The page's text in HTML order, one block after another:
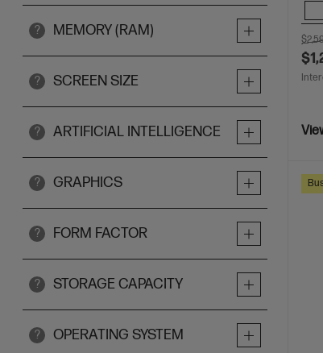
? MEMORY (RAM)
? SCREEN SIZE
? ARTIFICIAL INTELLIGENCE
? GRAPHICS
? FORM FACTOR
? STORAGE CAPACITY
? OPERATING SYSTEM